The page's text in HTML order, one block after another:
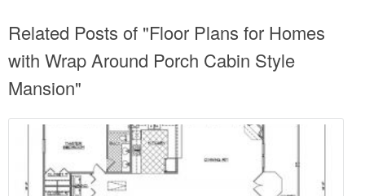
Related Posts of "Floor Plans for Homes
with Wrap Around Porch Cabin Style
Mansion"